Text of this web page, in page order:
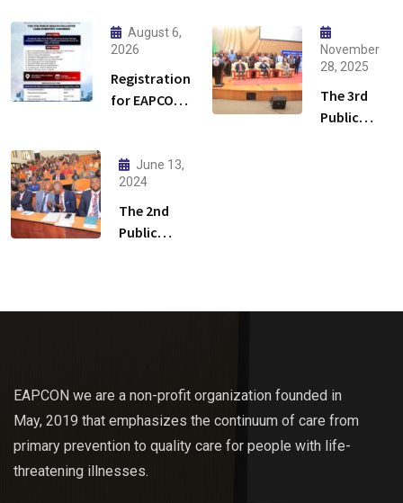
August 6,
2026
Registration
for EAPCON
November
28, 2025
The 3rd
Public
June 13,
2024
The 2nd
Public
EAPCON we are a non-profit organization founded in
May, 2019 that emphasizes the continuum of care from
primary prevention to quality care for people with life-
threatening illnesses.